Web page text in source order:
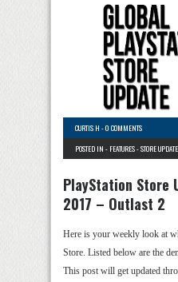
CURTIS H -0 COMMENTS
POSTED IN - FEATURES-STORE
PlayStation Store
2017 – Outlast 2
Here is your weekly look at
Store. Listed below are the
This post will get updated